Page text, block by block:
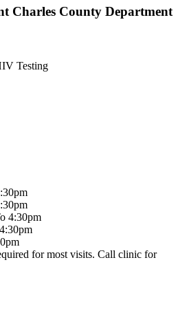
Charles County Department
Testing
4:30pm
for most visits. Call clinic for